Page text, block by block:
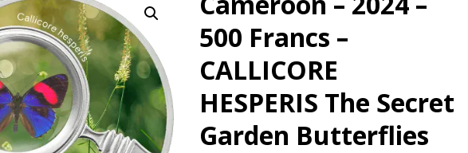
500 Francs –
CALLICORE
HESPERIS The Secret
Garden Butterflies